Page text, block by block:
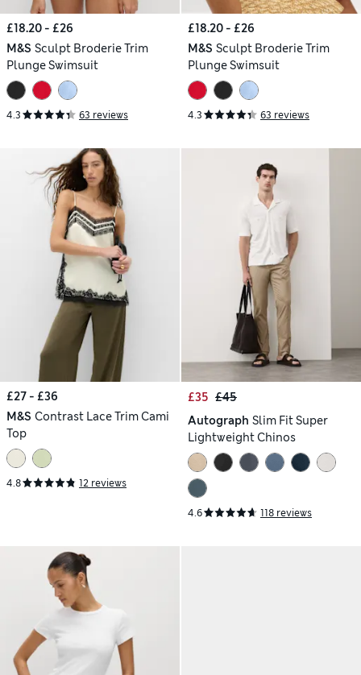
£18.20 - £26
M&S Sculpt Broderie Trim
Plunge Swimsuit
4.3 63 reviews
£18.20 - £26
M&S Sculpt Broderie Trim
Plunge Swimsuit
4.3 63 reviews
£27 - £36
M&S Contrast Lace Trim Cami
Top
4.8 12 reviews
£35 £45
Autograph Slim Fit Super
Lightweight Chinos
4.6 118 reviews